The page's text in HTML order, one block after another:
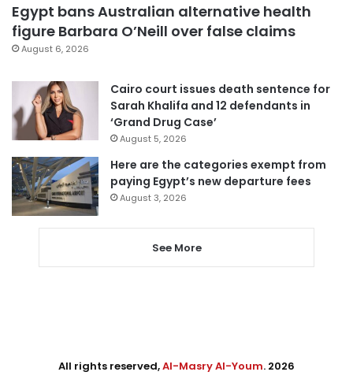
Egypt bans Australian alternative health
figure Barbara O’Neill over false claims
August 6, 2026
Cairo court issues death sentence for
Sarah Khalifa and 12 defendants in
‘Grand Drug Case’
August 5, 2026
Here are the categories exempt from
paying Egypt’s new departure fees
August 3, 2026
See More
All rights reserved,Al-Masry Al-Youm. 2026